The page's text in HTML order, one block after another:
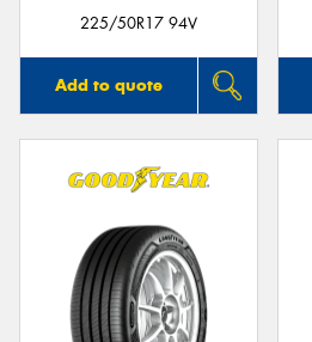
225/50R17 94V
Add to quote